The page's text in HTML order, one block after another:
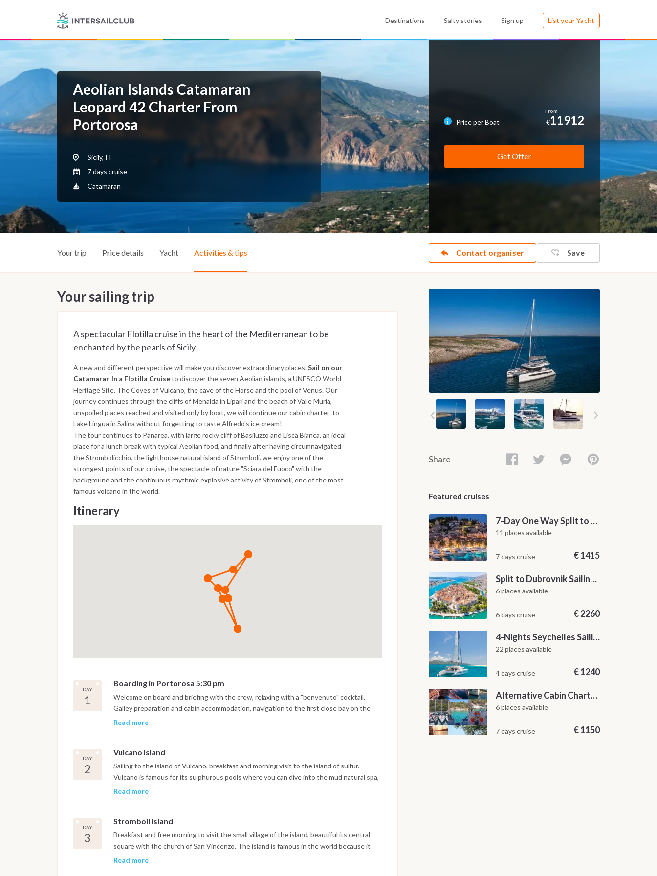
Destinations Salty stories Sign up List your Yacht
Aeolian Islands Catamaran
Leopard 42 Charter From
Portorosa
Sicily, IT
7 days cruise
Catamaran
Price per Boat €11912
Get Offer
Contact organiser Save
Your trip Price details Yacht Activities & tips
Your sailing trip
A spectacular Flotilla cruise in the heart of the Mediterranean to be
enchanted by the pearls of Sicily.
A new and different perspective will make you discover extraordinary places.Sail on our
Catamaran In a Flotilla Cruiseto discover the seven Aeolian islands, a UNESCO World
Heritage Site. The Coves of Vulcano, the cave of the Horse and the pool of Venus. Our
journey continues through the cliffs of Menalda in Lipari and the beach of Valle Muria,
unspoiled places reached and visited only by boat, we will continue our cabin charter to
Lake Lingua in Salina without forgetting to taste Alfredo's ice cream!
The tour continues to Panarea, with large rocky cliff of Basiluzzo and Lisca Bianca, an ideal
place for a lunch break with typical Aeolian food, and finally after having circumnavigated
the Strombolicchio, the lighthouse natural island of Stromboli, we enjoy one of the
strongest points of our cruise, the spectacle of nature "Sciara del Fuoco" with the
background and the continuous rhythmic explosive activity of Stromboli, one of the most
famous volcano in the world.
Itinerary
DAY
1
Boarding in Portorosa 5:30 pm
Welcome on board and briefing with the crew, relaxing with a "benvenuto" cocktail.
Galley preparation and cabin accommodation, navigation to the first close bay on the
coast or directly to the closest Island of Vulcano.
Read more
DAY
2
Vulcano Island
Sailing to the island of Vulcano, breakfast and morning visit to the island of sulfur.
Vulcano is famous for its sulphurous pools where you can dive into the mud natural spa,
good for health and skin. In the afternoon visit to the "Grotta del Cavallo", inside it is
Read more
DAY
3
Stromboli Island
Breakfast and free morning to visit the small village of the island, beautiful its central
square with the church of San Vincenzo. The island is famous in the world because it
offers the possibility to carry out, with authorized staff, the hike on top of the crater.
Read more
Share
Featured cruises
7-Day One Way Split to Dubrovnik Sailing Itinerary along the Dalmatian Coast
11 places available
7 days cruise €1415
Split to Dubrovnik Sailing Cabin Charter: A 7-Day One-Way Cruise Through Hvar, Korčula, Mljet and the Elaphiti Islands
6 places available
6 days cruise €2260
4-Nights Seychelles Sailing Cruise: Praslin to Mahé
22 places available
4 days cruise €1240
Alternative Cabin Charter Sailing Week from Split with Skipper and Hostess Chef
6 places available
7 days cruise €1150